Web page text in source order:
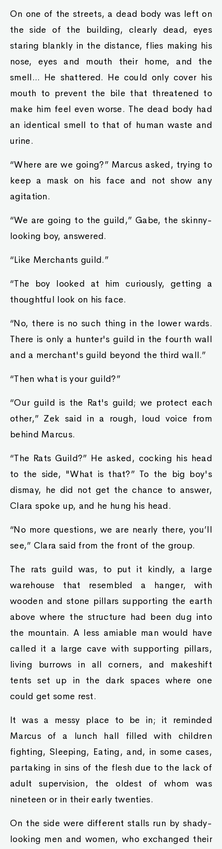
On one of the streets, a dead body was left on
the side of the building, clearly dead, eyes
staring blankly in the distance, flies making his
nose, eyes and mouth their home, and the
smell... He shattered. He could only cover his
mouth to prevent the bile that threatened to
make him feel even worse. The dead body had
an identical smell to that of human waste and
urine.
“Where are we going?” Marcus asked, trying to
keep a mask on his face and not show any
agitation.
“We are going to the guild,” Gabe, the skinny-
looking boy, answered.
“Like Merchants guild.”
“The boy looked at him curiously, getting a
thoughtful look on his face.
“No, there is no such thing in the lower wards.
There is only a hunter's guild in the fourth wall
and a merchant's guild beyond the third wall.”
“Then what is your guild?”
“Our guild is the Rat's guild; we protect each
other,” Zek said in a rough, loud voice from
behind Marcus.
“The Rats Guild?” He asked, cocking his head
to the side, "What is that?” To the big boy's
dismay, he did not get the chance to answer,
Clara spoke up, and he hung his head.
“No more questions, we are nearly there, you’ll
see,” Clara said from the front of the group.
The rats guild was, to put it kindly, a large
warehouse that resembled a hanger, with
wooden and stone pillars supporting the earth
above where the structure had been dug into
the mountain. A less amiable man would have
called it a large cave with supporting pillars,
living burrows in all corners, and makeshift
tents set up in the dark spaces where one
could get some rest.
It was a messy place to be in; it reminded
Marcus of a lunch hall filled with children
fighting, Sleeping, Eating, and, in some cases,
partaking in sins of the flesh due to the lack of
adult supervision, the oldest of whom was
nineteen or in their early twenties.
On the side were different stalls run by shady-
looking men and women, who exchanged their